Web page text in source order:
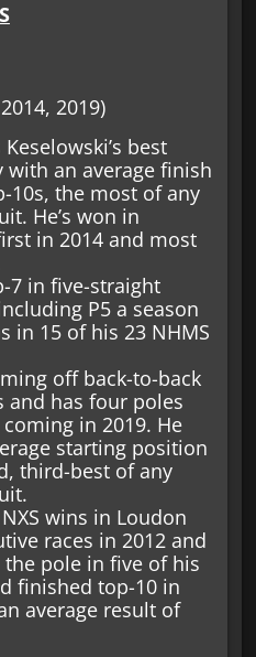
2019)
best
an average finish
10s, the most of any
He’s won in
in 2014 and most
7 in five-straight
P5 a season
in 15 of his 23 NHMS
off back-to-back
and has four poles
in 2019. He
starting position
third-best of any
wins in Loudon
races in 2012 and
the pole in five of his
finished top-10 in
average result of